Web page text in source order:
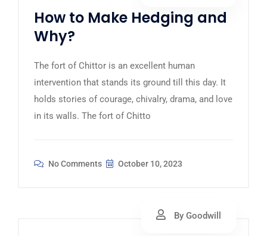
How to Make Hedging and
Why?
The fort of Chittor is an excellent human
intervention that stands its ground till this day. It
holds stories of courage, chivalry, drama, and love
in its walls. The fort of Chitto
No Comments October 10, 2023
By Goodwill